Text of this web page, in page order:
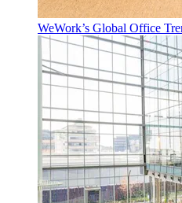
WeWork’s Global Office